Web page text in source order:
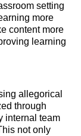
setting
more
content more
learning
allegorical
through
internal team
not only